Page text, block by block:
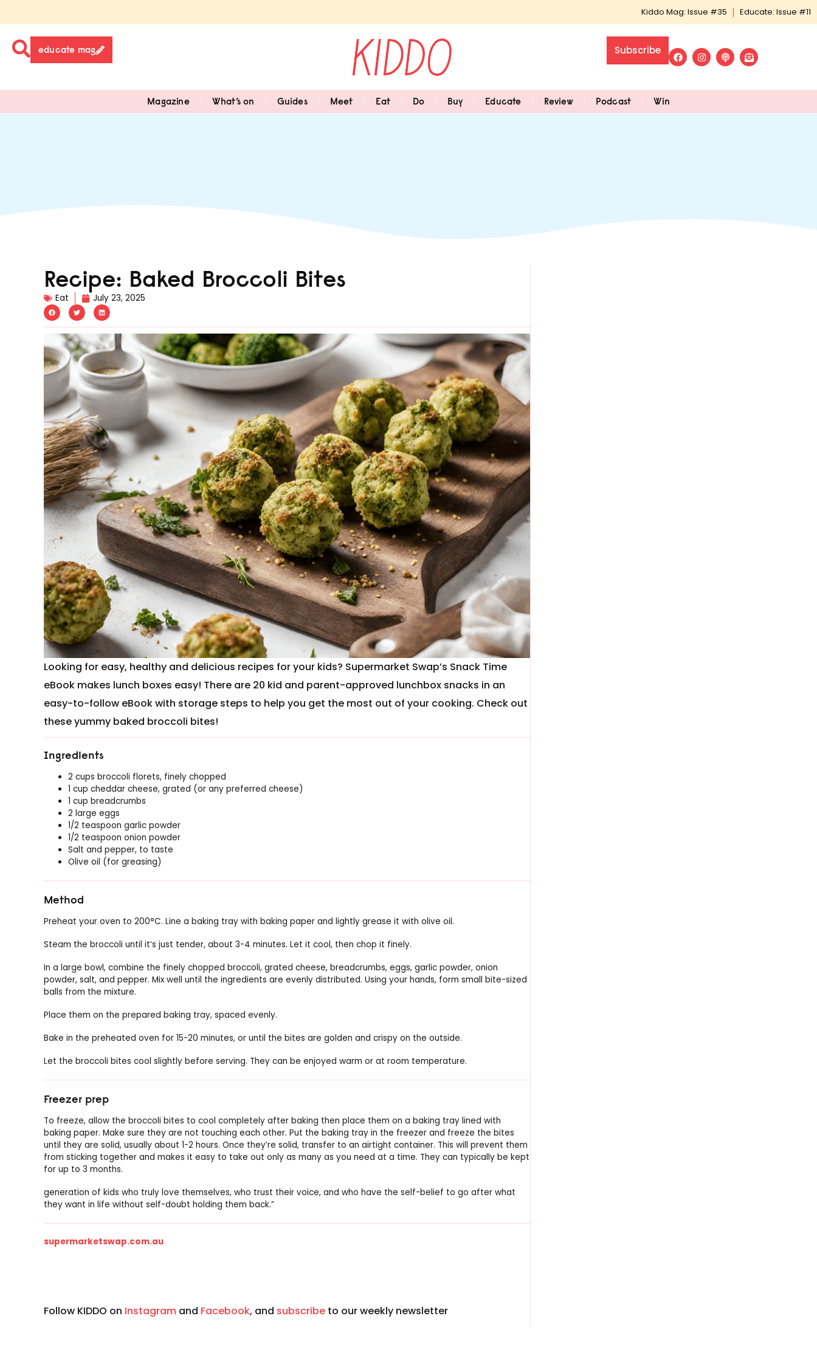
Kiddo Mag: Issue #35 Educate: Issue #11
educate mag Subscribe
Magazine What’s on Guides Meet Eat Do Buy Educate Review Podcast Win
Recipe: Baked Broccoli Bites
Eat July 23, 2025
Looking for easy, healthy and delicious recipes for your kids? Supermarket Swap’s Snack Time
eBook makes lunch boxes easy! There are 20 kid and parent-approved lunchbox snacks in an
easy-to-follow eBook with storage steps to help you get the most out of your cooking. Check out
these yummy baked broccoli bites!
Ingredients
2 cups broccoli florets, finely chopped
1 cup cheddar cheese, grated (or any preferred cheese)
1 cup breadcrumbs
2 large eggs
1/2 teaspoon garlic powder
1/2 teaspoon onion powder
Salt and pepper, to taste
Olive oil (for greasing)
Method
Preheat your oven to 200°C. Line a baking tray with baking paper and lightly grease it with olive oil.
Steam the broccoli until it’s just tender, about 3-4 minutes. Let it cool, then chop it finely.
In a large bowl, combine the finely chopped broccoli, grated cheese, breadcrumbs, eggs, garlic powder, onion
powder, salt, and pepper. Mix well until the ingredients are evenly distributed. Using your hands, form small bite-sized
balls from the mixture.
Place them on the prepared baking tray, spaced evenly.
Bake in the preheated oven for 15-20 minutes, or until the bites are golden and crispy on the outside.
Let the broccoli bites cool slightly before serving. They can be enjoyed warm or at room temperature.
Freezer prep
To freeze, allow the broccoli bites to cool completely after baking then place them on a baking tray lined with
baking paper. Make sure they are not touching each other. Put the baking tray in the freezer and freeze the bites
until they are solid, usually about 1-2 hours. Once they’re solid, transfer to an airtight container. This will prevent them
from sticking together and makes it easy to take out only as many as you need at a time. They can typically be kept
for up to 3 months.
generation of kids who truly love themselves, who trust their voice, and who have the self-belief to go after what
they want in life without self-doubt holding them back.”
supermarketswap.com.au
Follow KIDDO on Instagram and Facebook, and subscribe to our weekly newsletter